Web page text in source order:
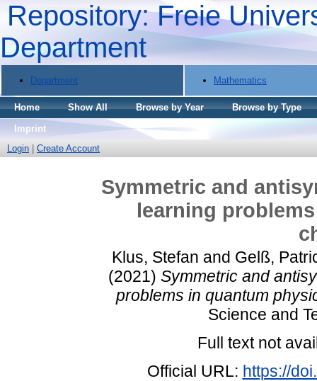
Repository: Freie
Department
Department Mathematics
Home Show All Browse by Year
Browse by Type
Imprint
Login
Create Account
Symmetric and
learning
Klus, Stefan and Gelß,
(2021) Symmetric and
problems in quantum
Science and
Full text not
Official URL: https://